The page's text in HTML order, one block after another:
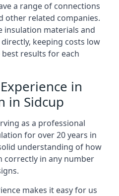
a range of connections
other related companies.
insulation materials and
keeping costs low
results for each
in
in Sidcup
as a professional
for over 20 years in
understanding of how
in any number
makes it easy for us